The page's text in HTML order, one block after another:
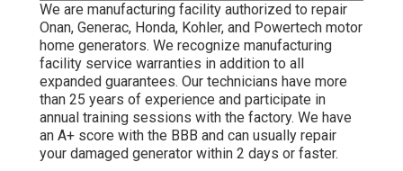
We are manufacturing facility authorized to repair
Onan, Generac, Honda, Kohler, and Powertech motor
home generators. We recognize manufacturing
facility service warranties in addition to all
expanded guarantees. Our technicians have more
than 25 years of experience and participate in
annual training sessions with the factory. We have
an A+ score with the BBB and can usually repair
your damaged generator within 2 days or faster.